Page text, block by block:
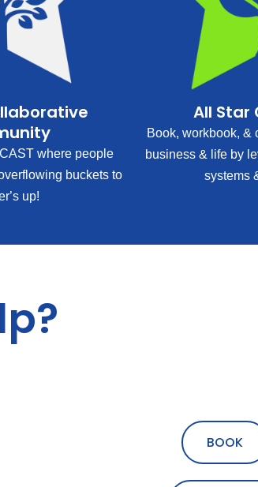
where people
buckets to
up!
All Star
Book, workbook, &
business & life by
systems
BOOK